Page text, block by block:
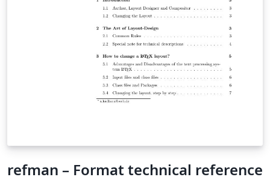
refman – Format technical reference